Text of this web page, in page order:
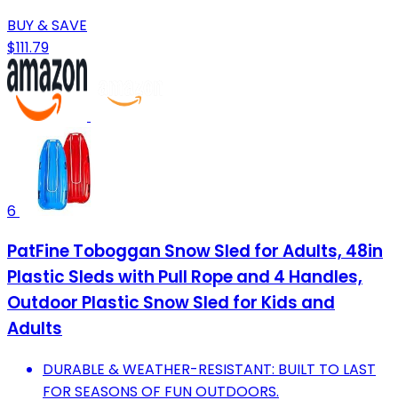
BUY & SAVE
$111.79
6
PatFine Toboggan Snow Sled for Adults, 48in
Plastic Sleds with Pull Rope and 4 Handles,
Outdoor Plastic Snow Sled for Kids and
Adults
DURABLE & WEATHER-RESISTANT: BUILT TO LAST
FOR SEASONS OF FUN OUTDOORS.